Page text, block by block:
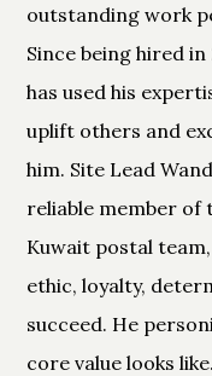
outstanding work
Since being hired
has used his
uplift others and
him. Site Lead
reliable member of
Kuwait postal
ethic, loyalty,
succeed. He
core value looks